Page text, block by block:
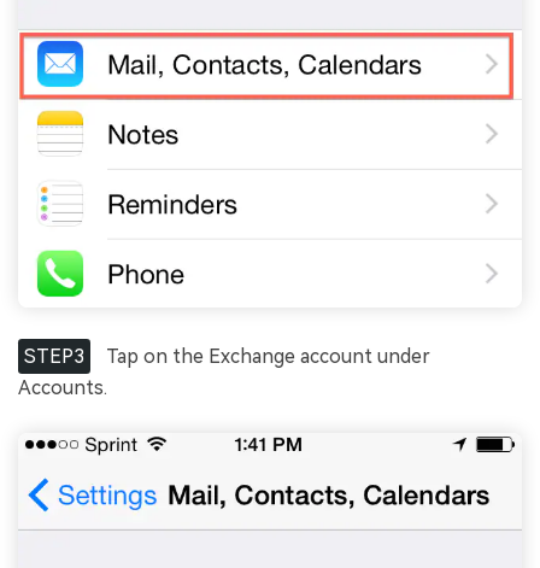
STEP3
Tap on the Exchange account under
Accounts.